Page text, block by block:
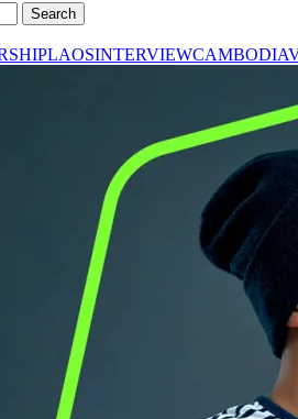
Search
LAOSINTERVIEWCAMBODIA